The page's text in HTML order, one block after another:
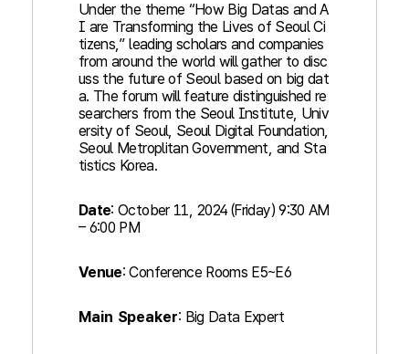
Under the theme “How Big Datas and A
I are Transforming the Lives of Seoul Ci
tizens,” leading scholars and companies
from around the world will gather to disc
uss the future of Seoul based on big dat
a. The forum will feature distinguished re
searchers from the Seoul Institute, Univ
ersity of Seoul, Seoul Digital Foundation,
Seoul Metroplitan Government, and Sta
tistics Korea.
Date: October 11, 2024 (Friday) 9:30 AM
– 6:00 PM
Venue: Conference Rooms E5~E6
Main Speaker: Big Data Expert